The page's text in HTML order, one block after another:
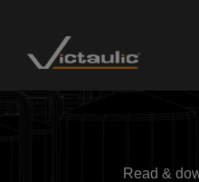
content
Read &